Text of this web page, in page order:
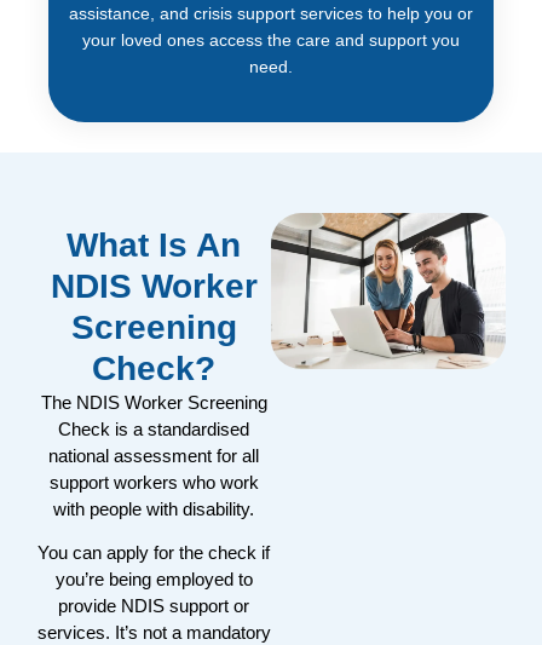
assistance, and crisis support services to help you or
your loved ones access the care and support you
need.
What Is An
NDIS Worker
Screening
Check?
The NDIS Worker Screening
Check is a standardised
national assessment for all
support workers who work
with people with disability.
You can apply for the check if
you’re being employed to
provide NDIS support or
services. It’s not a mandatory